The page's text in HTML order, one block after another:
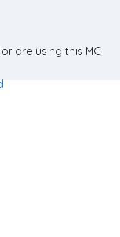
are using this MC